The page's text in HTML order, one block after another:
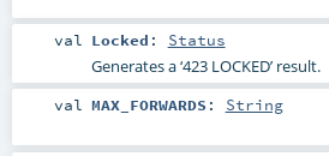
val Locked : Status
Generates a ‘423 LOCKED’ result.
val MAX_FORWARDS : String